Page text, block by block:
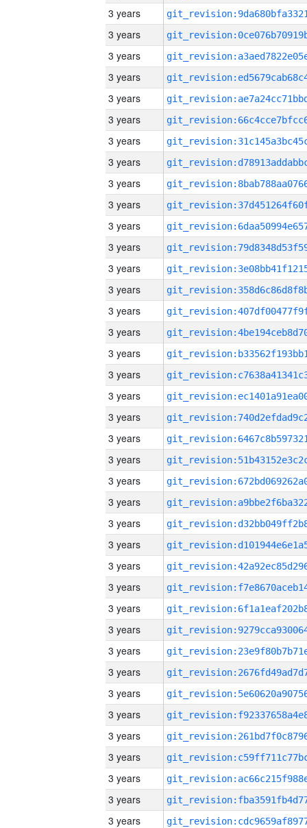
3 years
3 years
3 years
3 years
3 years
3 years
3 years
3 years
3 years
3 years
3 years
3 years
3 years
3 years
3 years
3 years
3 years
3 years
3 years
3 years
3 years
3 years
3 years
3 years
3 years
3 years
3 years
3 years
3 years
3 years
3 years
3 years
3 years
3 years
3 years
3 years
3 years
3 years
3 years